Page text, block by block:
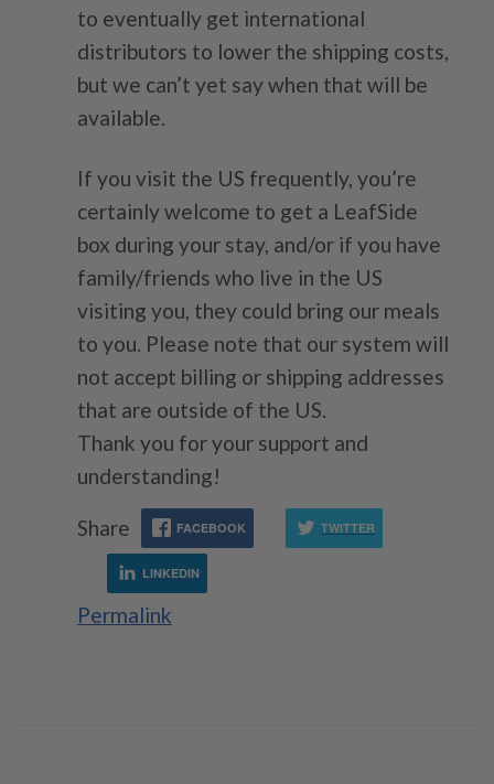
to eventually get international
distributors to lower the shipping costs,
but we can’t yet say when that will be
available.
If you visit the US frequently, you’re
certainly welcome to get a LeafSide
box during your stay, and/or if you have
family/friends who live in the US
visiting you, they could bring our meals
to you. Please note that our system will
not accept billing or shipping addresses
that are outside of the US.
Thank you for your support and
understanding!
Share FACEBOOK TWITTER
LINKEDIN
Permalink